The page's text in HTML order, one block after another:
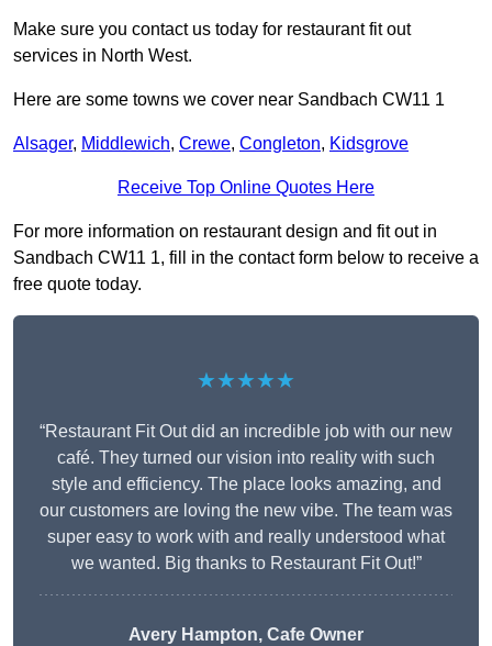
Make sure you contact us today for restaurant fit out
services in North West.
Here are some towns we cover near Sandbach CW11 1
Alsager, Middlewich, Crewe, Congleton, Kidsgrove
Receive Top Online Quotes Here
For more information on restaurant design and fit out in
Sandbach CW11 1, fill in the contact form below to receive a
free quote today.
★★★★★
“Restaurant Fit Out did an incredible job with our new
café. They turned our vision into reality with such
style and efficiency. The place looks amazing, and
our customers are loving the new vibe. The team was
super easy to work with and really understood what
we wanted. Big thanks to Restaurant Fit Out!”
Avery Hampton, Cafe Owner